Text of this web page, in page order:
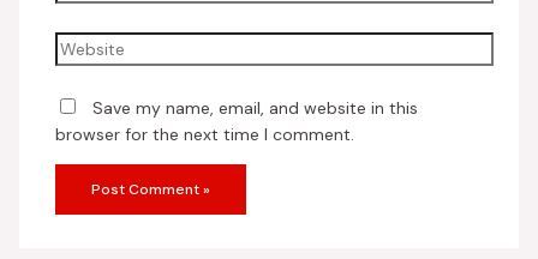
Save my name, email, and website in this
browser for the next time I comment.